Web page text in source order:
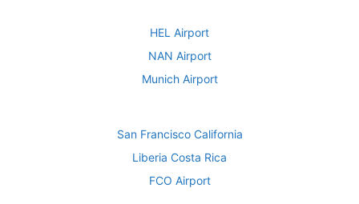
HEL Airport
NAN Airport
Munich Airport
San Francisco California
Liberia Costa Rica
FCO Airport